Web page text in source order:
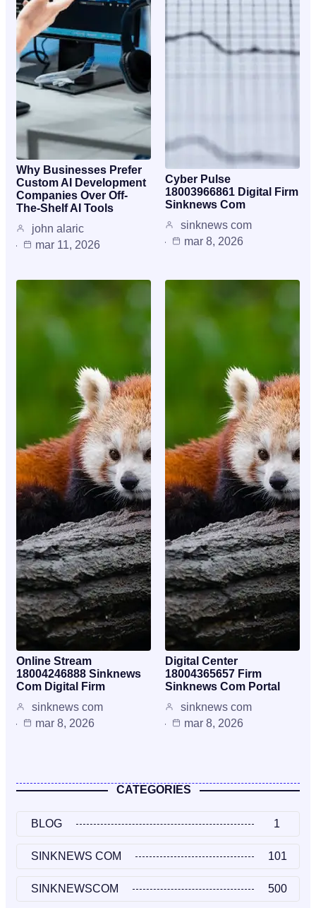
Why Businesses Prefer
Custom AI Development
Companies Over Off-
The-Shelf AI Tools
john alaric
mar 11, 2026
Cyber Pulse
18003966861 Digital Firm
Sinknews Com
sinknews com
mar 8, 2026
Online Stream
18004246888 Sinknews
Com Digital Firm
sinknews com
mar 8, 2026
Digital Center
18004365657 Firm
Sinknews Com Portal
sinknews com
mar 8, 2026
CATEGORIES
BLOG 1
SINKNEWS COM 101
SINKNEWSCOM 500